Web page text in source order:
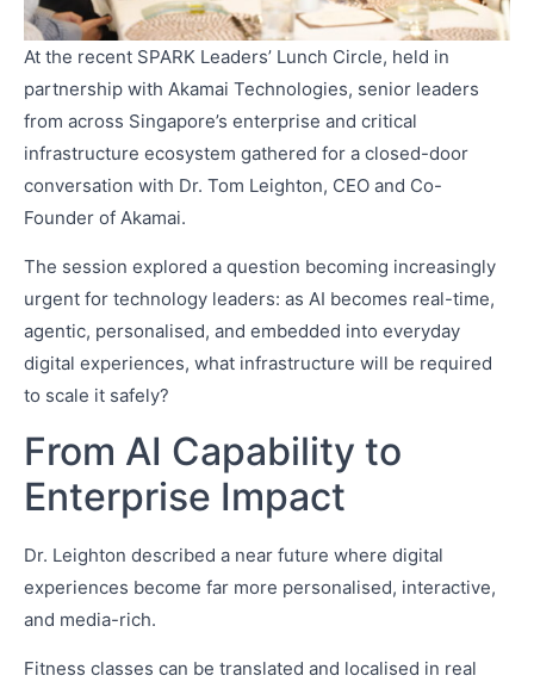
At the recent SPARK Leaders’ Lunch Circle, held in
partnership with Akamai Technologies, senior leaders
from across Singapore’s enterprise and critical
infrastructure ecosystem gathered for a closed-door
conversation with Dr. Tom Leighton, CEO and Co-
Founder of Akamai.
The session explored a question becoming increasingly
urgent for technology leaders: as AI becomes real-time,
agentic, personalised, and embedded into everyday
digital experiences, what infrastructure will be required
to scale it safely?
From AI Capability to
Enterprise Impact
Dr. Leighton described a near future where digital
experiences become far more personalised, interactive,
and media-rich.
Fitness classes can be translated and localised in real